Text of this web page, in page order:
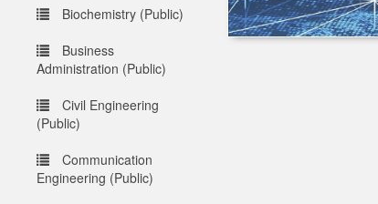
Biochemistry (Public)
Business
Administration (Public)
Civil Engineering
(Public)
Communication
Engineering (Public)